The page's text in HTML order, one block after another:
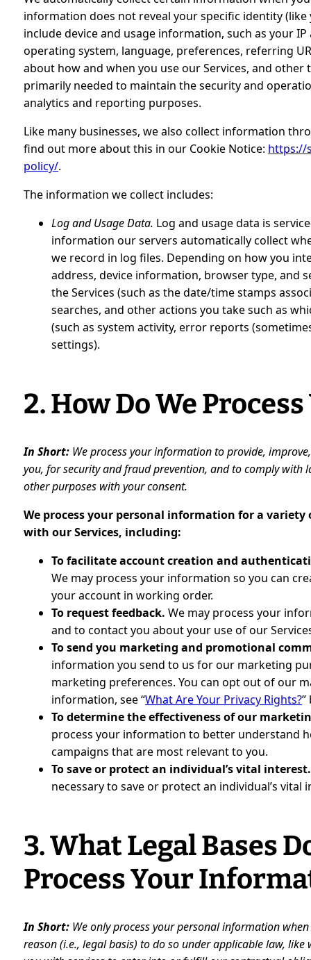
information does not reveal your specific identity
include device and usage information, such as your
operating system, language, preferences, referring
about how and when you use our Services, and
primarily needed to maintain the security and
analytics and reporting purposes.
Like many businesses, we also collect information
find out more about this in our Cookie Notice: https://
policy/.
The information we collect includes:
Log and Usage Data. Log and usage data is
information our servers automatically collect
we record in log files. Depending on how you
address, device information, browser type, and
the Services (such as the date/time stamps
searches, and other actions you take such as
(such as system activity, error reports
settings).
2. How Do We
In Short: We process your information to provide,
you, for security and fraud prevention, and to comply with
other purposes with your consent.
We process your personal information for a
with our Services, including:
To facilitate account creation and
We may process your information so you can
your account in working order.
To request feedback. We may process your
and to contact you about your use of our
To send you marketing and promotional
information you send to us for our marketing
marketing preferences. You can opt out of our
information, see “What Are Your Privacy Rights?”
To determine the effectiveness of our
process your information to better understand
campaigns that are most relevant to you.
To save or protect an individual’s vital interest.
necessary to save or protect an individual’s
3. What Legal Bases
Process Your
In Short: We only process your personal information
reason (i.e., legal basis) to do so under applicable law,